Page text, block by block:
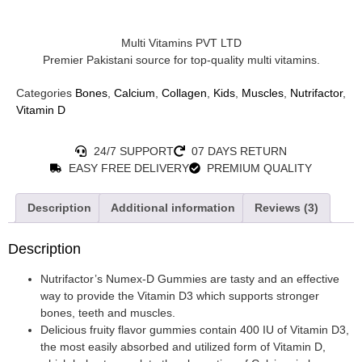
Multi Vitamins PVT LTD
Premier Pakistani source for top-quality multi vitamins.
Categories Bones Calcium Collagen Kids Muscles Nutrifactor,
Vitamin D
24/7 SUPPORT
07 DAYS RETURN
EASY FREE DELIVERY
PREMIUM QUALITY
Description Additional information Reviews (3)
Description
Nutrifactor’s Numex-D Gummies are tasty and an effective
way to provide the Vitamin D3 which supports stronger
bones, teeth and muscles.
Delicious fruity flavor gummies contain 400 IU of Vitamin D3,
the most easily absorbed and utilized form of Vitamin D,